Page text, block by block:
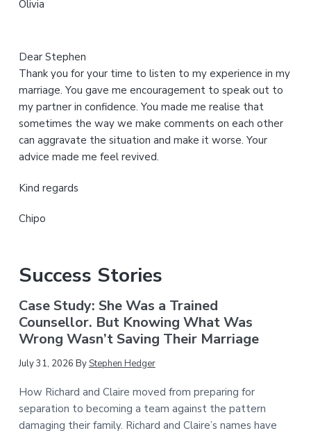
e
Olivia
Dear Stephen
Thank you for your time to listen to my experience in my
marriage. You gave me encouragement to speak out to
my partner in confidence. You made me realise that
sometimes the way we make comments on each other
can aggravate the situation and make it worse. Your
advice made me feel revived.
Kind regards
Chipo
Success Stories
Case Study: She Was a Trained
Counsellor. But Knowing What Was
Wrong Wasn’t Saving Their Marriage
July 31, 2026 ByStephen Hedger
How Richard and Claire moved from preparing for
separation to becoming a team against the pattern
damaging their family. Richard and Claire’s names have